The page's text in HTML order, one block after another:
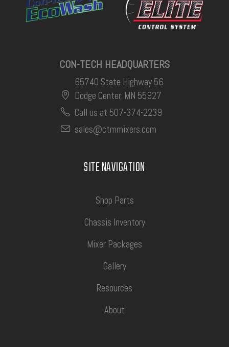
CON-TECH HEADQUARTERS
65740 State Highway 56
Dodge Center, MN 55927
Call us at 507-374-2239
sales@ctmmixers.com
SITE NAVIGATION
Shop Parts
Chassis Inventory
Mixer Packages
Gallery
Resources
About